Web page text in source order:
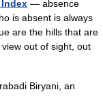
— absence
is absent is always
are the hills that are
out of sight, out
Biryani, an